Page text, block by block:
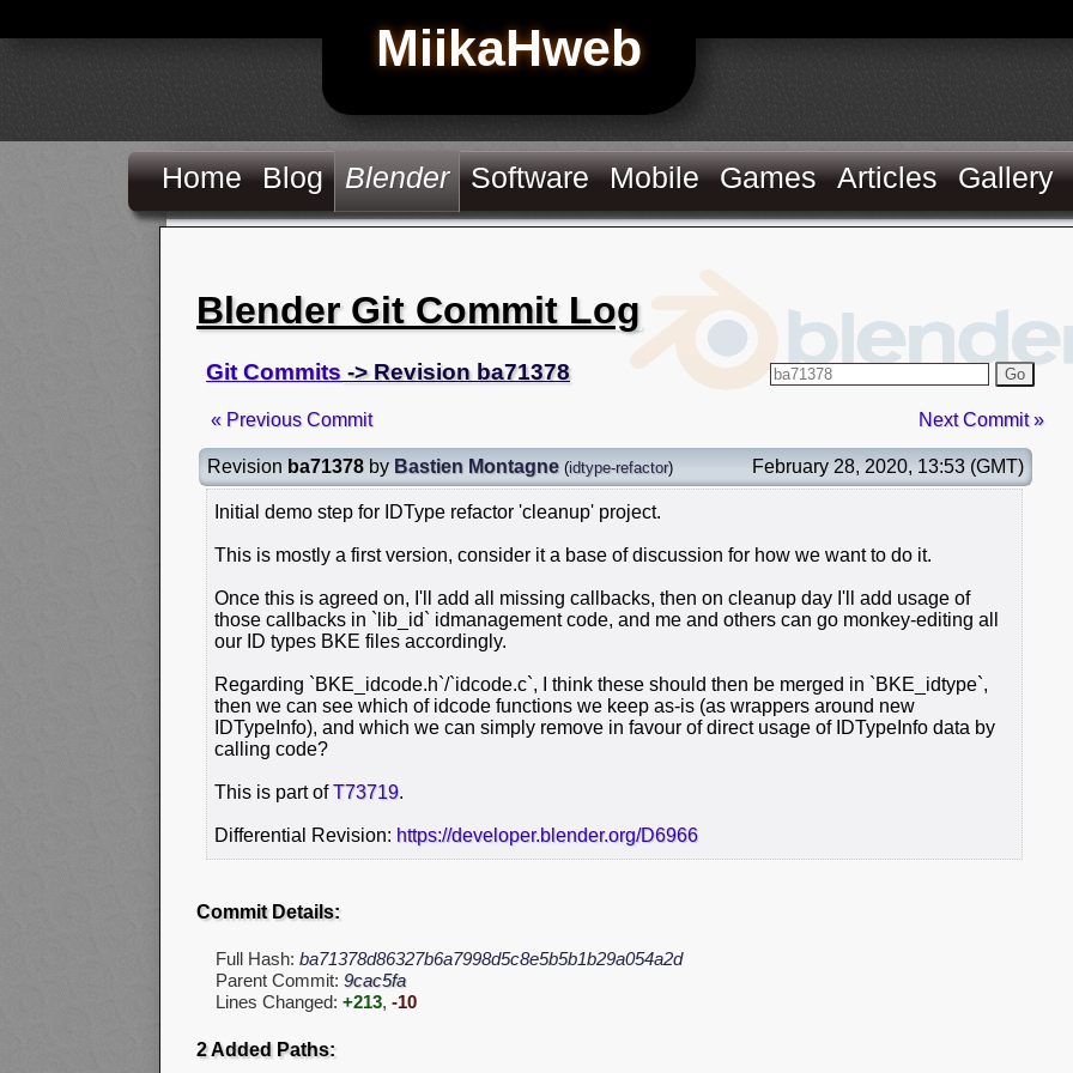
MiikaHweb
Home Blog Blender Software Mobile Games Articles Gallery
Blender Git Commit Log
Git Commits -> Revision ba71378 Go
« Previous Commit Next Commit »
Revision ba71378 by Bastien Montagne (idtype-refactor) February 28, 2020, 13:53 (GMT)
Initial demo step for IDType refactor 'cleanup' project.
This is mostly a first version, consider it a base of discussion for how we want to do it.
Once this is agreed on, I'll add all missing callbacks, then on cleanup day I'll add usage of
those callbacks in `lib_id` idmanagement code, and me and others can go monkey-editing all
our ID types BKE files accordingly.
Regarding `BKE_idcode.h`/`idcode.c`, I think these should then be merged in `BKE_idtype`,
then we can see which of idcode functions we keep as-is (as wrappers around new
IDTypeInfo), and which we can simply remove in favour of direct usage of IDTypeInfo data by
calling code?
This is part ofT73719.
Differential Revision: https://developer.blender.org/D6966
Commit Details:
Full Hash: ba71378d86327b6a7998d5c8e5b5b1b29a054a2d
Parent Commit: 9cac5fa
Lines Changed: +213, -10
2 Added Paths: